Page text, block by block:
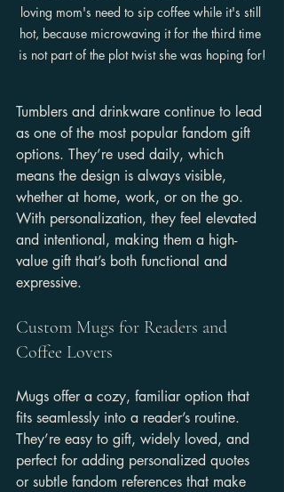
loving mom's need to sip coffee while it's still
hot, because microwaving it for the third time
is not part of the plot twist she was hoping for!
Tumblers and drinkware continue to lead
as one of the most popular fandom gift
options. They’re used daily, which
means the design is always visible,
whether at home, work, or on the go.
With personalization, they feel elevated
and intentional, making them a high-
value gift that’s both functional and
expressive.
Custom Mugs for Readers and
Coffee Lovers
Mugs offer a cozy, familiar option that
fits seamlessly into a reader’s routine.
They’re easy to gift, widely loved, and
perfect for adding personalized quotes
or subtle fandom references that make